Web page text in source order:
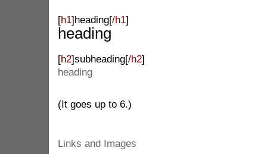
[h1]heading[/h1]
heading
[h2]subheading[/h2]
heading
(It goes up to 6.)
Links and Images